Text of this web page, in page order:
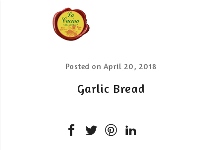
Posted on April 20, 2018
Garlic Bread